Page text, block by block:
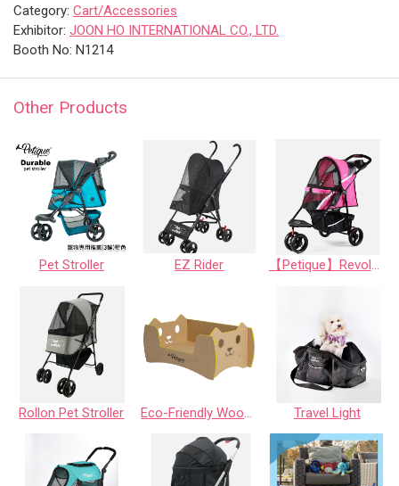
Category: Cart/Accessories
Exhibitor: JOON HO INTERNATIONAL CO., LTD.
Booth No: N1214
Other Products
Pet Stroller EZ Rider 【Petique】Revolutionary Pet Stroller
Rollon Pet Stroller Eco-Friendly Wood Alternative bed with paw/cat Travel Light